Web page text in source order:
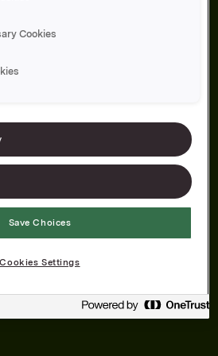
Åpenhetsloven
innstillingene i nettleseren.
for å forbedre nettsiden, samt til analyse og
Cookies
Save Choices
Cookies Settings